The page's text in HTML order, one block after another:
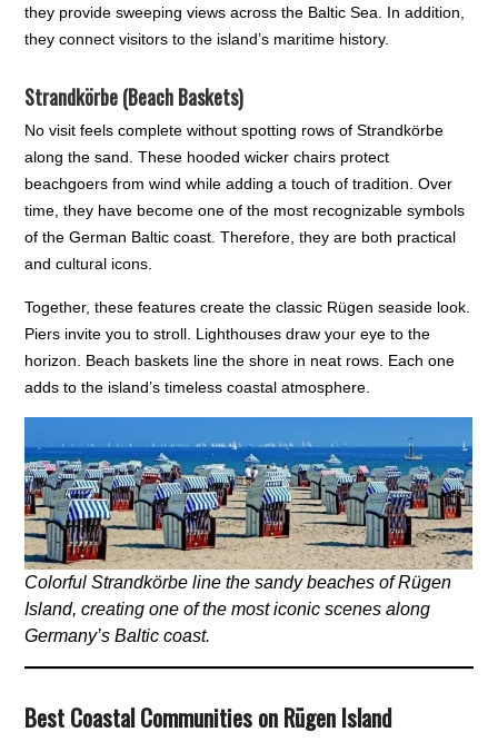
they provide sweeping views across the Baltic Sea. In addition,
they connect visitors to the island’s maritime history.
Strandkörbe (Beach Baskets)
No visit feels complete without spotting rows of Strandkörbe
along the sand. These hooded wicker chairs protect
beachgoers from wind while adding a touch of tradition. Over
time, they have become one of the most recognizable symbols
of the German Baltic coast. Therefore, they are both practical
and cultural icons.
Together, these features create the classic Rügen seaside look.
Piers invite you to stroll. Lighthouses draw your eye to the
horizon. Beach baskets line the shore in neat rows. Each one
adds to the island’s timeless coastal atmosphere.
Colorful Strandkörbe line the sandy beaches of Rügen
Island, creating one of the most iconic scenes along
Germany’s Baltic coast.
Best Coastal Communities on Rügen Island